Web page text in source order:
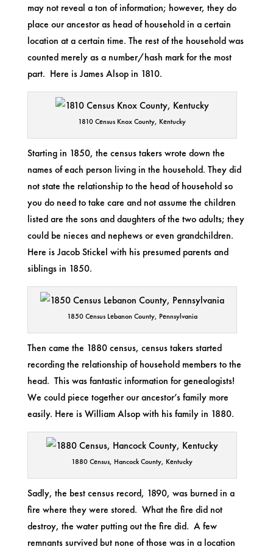
may not reveal a ton of information; however, they do
place our ancestor as head of household in a certain
location at a certain time. The rest of the household was
counted merely as a number/hash mark for the most
part. Here is James Alsop in 1810.
1810 Census Knox County, Kentucky
Starting in 1850, the census takers wrote down the
names of each person living in the household. They did
not state the relationship to the head of household so
you do need to take care and not assume the children
listed are the sons and daughters of the two adults; they
could be nieces and nephews or even grandchildren.
Here is Jacob Stickel with his presumed parents and
siblings in 1850.
1850 Census Lebanon County, Pennsylvania
Then came the 1880 census, census takers started
recording the relationship of household members to the
head. This was fantastic information for genealogists!
We could piece together our ancestor’s family more
easily. Here is William Alsop with his family in 1880.
1880 Census, Hancock County, Kentucky
Sadly, the best census record, 1890, was burned in a
fire where they were stored. What the fire did not
destroy, the water putting out the fire did. A few
remnants survived but none of those was in a location